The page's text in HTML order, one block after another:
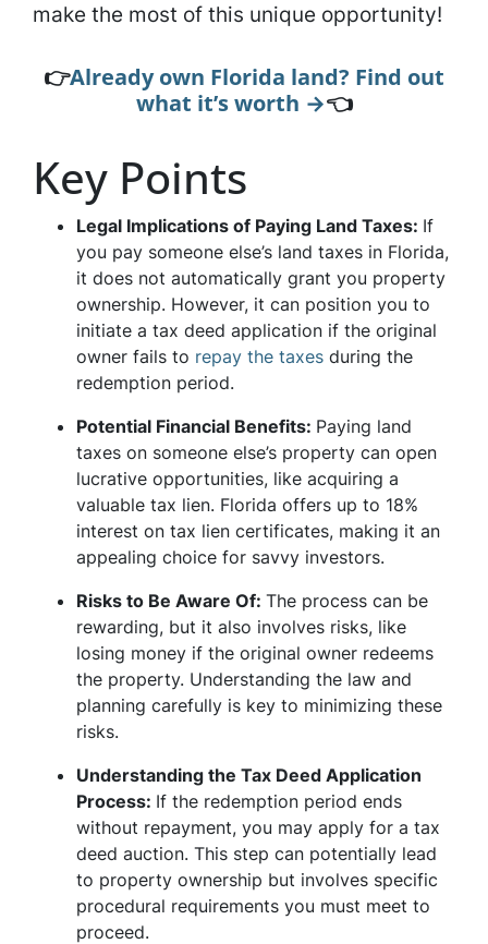
make the most of this unique opportunity!
👉Already own Florida land? Find out
what it’s worth →👈
Key Points
Legal Implications of Paying Land Taxes: If
you pay someone else’s land taxes in Florida,
it does not automatically grant you property
ownership. However, it can position you to
initiate a tax deed application if the original
owner fails to repay the taxes during the
redemption period.
Potential Financial Benefits: Paying land
taxes on someone else’s property can open
lucrative opportunities, like acquiring a
valuable tax lien. Florida offers up to 18%
interest on tax lien certificates, making it an
appealing choice for savvy investors.
Risks to Be Aware Of: The process can be
rewarding, but it also involves risks, like
losing money if the original owner redeems
the property. Understanding the law and
planning carefully is key to minimizing these
risks.
Understanding the Tax Deed Application
Process: If the redemption period ends
without repayment, you may apply for a tax
deed auction. This step can potentially lead
to property ownership but involves specific
procedural requirements you must meet to
proceed.